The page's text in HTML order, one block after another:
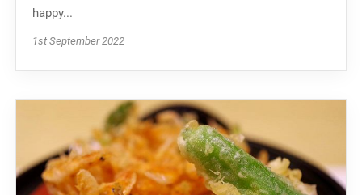
happy...
1st September 2022